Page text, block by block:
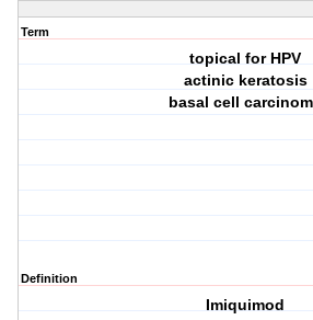
Term
topical for HPV
actinic keratosis
basal cell
Definition
Imiquimod